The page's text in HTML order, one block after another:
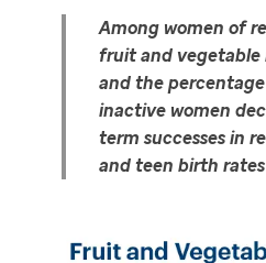
Among women of
fruit and vegetable
and the
inactive women
term successes in
and teen birth